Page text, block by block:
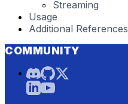
Streaming
Usage
Additional References
COMMUNITY